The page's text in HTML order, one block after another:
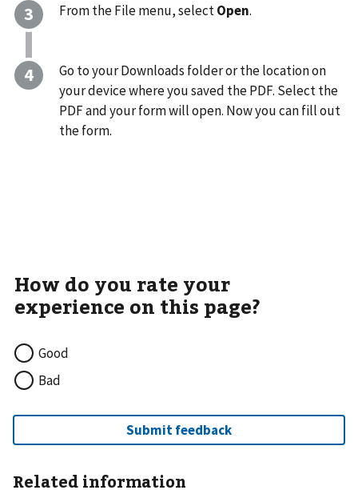
From the File menu, selectOpen.
Go to your Downloads folder or the location on
your device where you saved the PDF. Select the
PDF and your form will open. Now you can fill out
the form.
Good
Bad
Related information